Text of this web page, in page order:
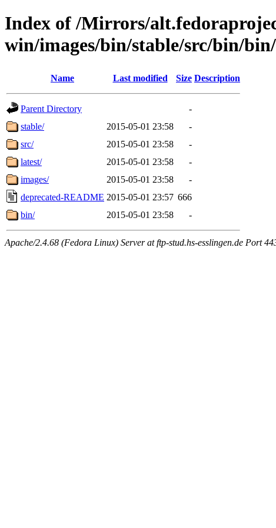
Index of /Mirrors/
win/images/bin/stable/src/bin/
Name Last modified Size Description
Parent Directory
-
stable/
2015-05-01 23:58
-
src/
2015-05-01 23:58
-
latest/
2015-05-01 23:58
-
images/
2015-05-01 23:58
-
deprecated-README 2015-05-01 23:57 666
bin/
2015-05-01 23:58 -
Apache/2.4.68 (Fedora Linux) Server at ftp-stud.hs-esslingen.de Port